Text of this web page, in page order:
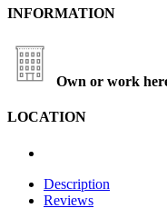
INFORMATION
Own or work
LOCATION
Description
Reviews